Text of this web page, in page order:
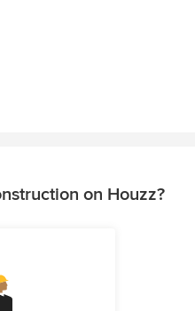
on Houzz?